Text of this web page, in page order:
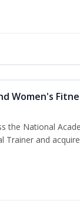
Women's
the National
Trainer and